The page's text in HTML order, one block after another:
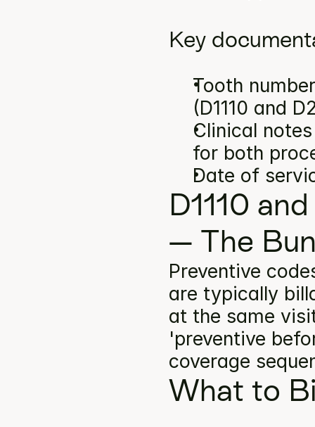
Key
Tooth
(D1110 and
Clinical
for both
Date of
D1110
— The
Preventive
are typically
at the same
'preventive
coverage
What to